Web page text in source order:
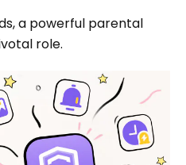
a powerful parental
role.